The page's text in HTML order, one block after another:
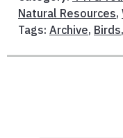
Natural Resources,
Tags: Archive, Birds,